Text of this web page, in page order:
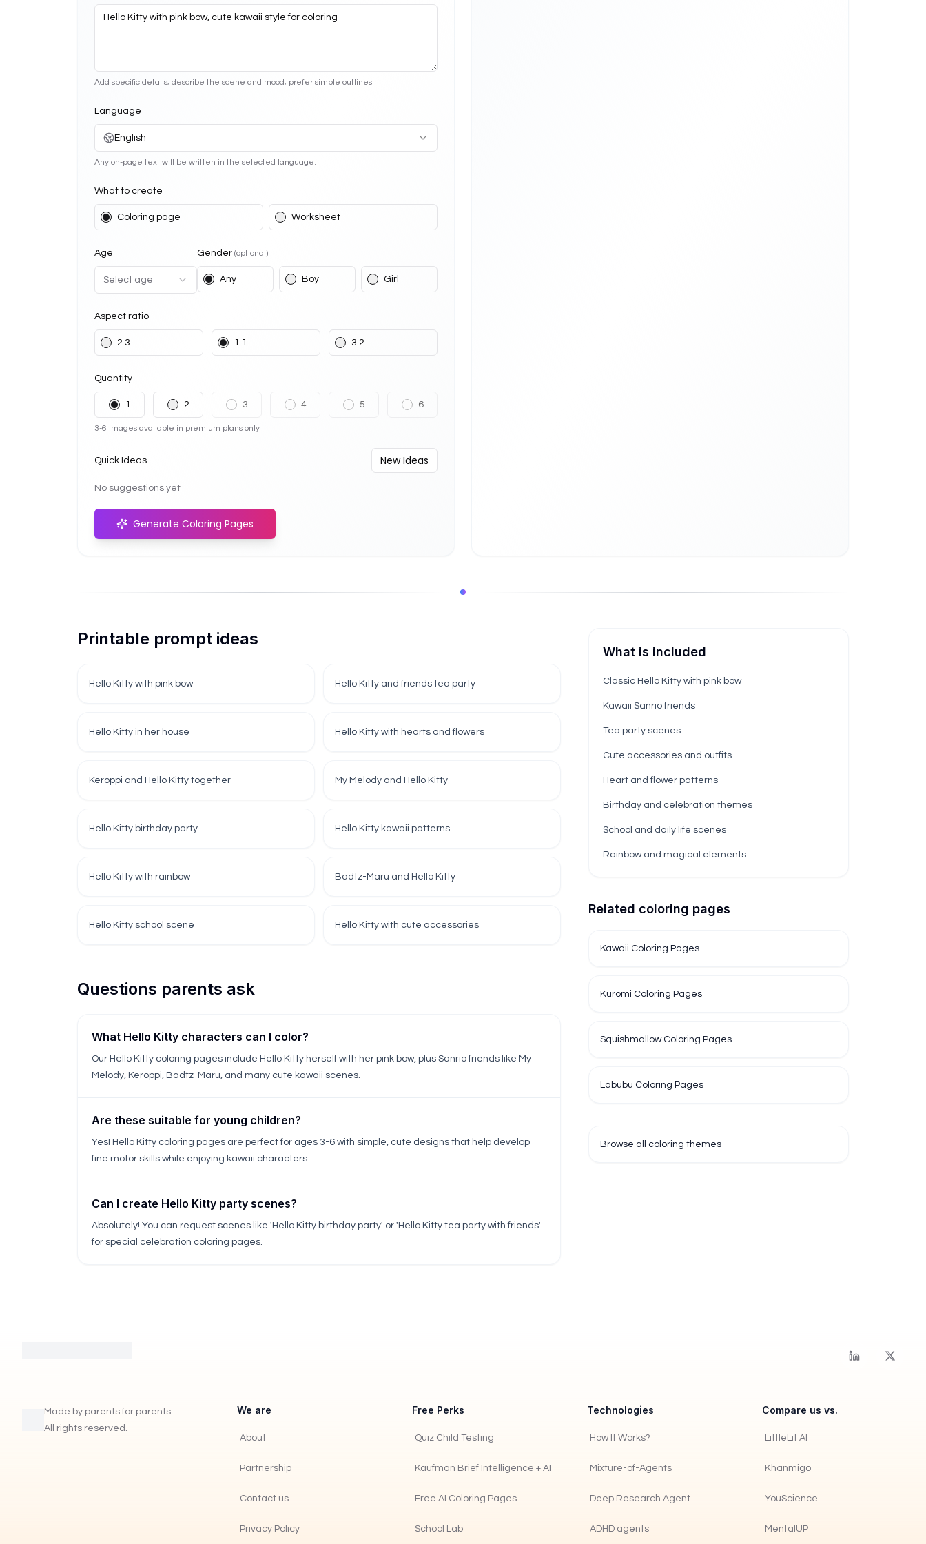
Add specific details, describe the scene and mood, prefer simple outlines.
Language
English
Any on-page text will be written in the selected language.
What to create
Coloring page Worksheet
Age
Select age
Gender (optional)
Any Boy Girl
Aspect ratio
2:3 1:1 3:2
Quantity
1 2 3 4 5 6
3-6 images available in premium plans only
Quick Ideas New Ideas
No suggestions yet
Generate Coloring Pages
Printable prompt ideas
Hello Kitty with pink bow Hello Kitty and friends tea party
Hello Kitty in her house Hello Kitty with hearts and flowers
Keroppi and Hello Kitty together My Melody and Hello Kitty
Hello Kitty birthday party Hello Kitty kawaii patterns
Hello Kitty with rainbow Badtz-Maru and Hello Kitty
Hello Kitty school scene Hello Kitty with cute accessories
Questions parents ask
What Hello Kitty characters can I color?
Our Hello Kitty coloring pages include Hello Kitty herself with her pink bow, plus Sanrio friends like My
Melody, Keroppi, Badtz-Maru, and many cute kawaii scenes.
Are these suitable for young children?
Yes! Hello Kitty coloring pages are perfect for ages 3-6 with simple, cute designs that help develop
fine motor skills while enjoying kawaii characters.
Can I create Hello Kitty party scenes?
Absolutely! You can request scenes like 'Hello Kitty birthday party' or 'Hello Kitty tea party with friends'
for special celebration coloring pages.
What is included
Classic Hello Kitty with pink bow
Kawaii Sanrio friends
Tea party scenes
Cute accessories and outfits
Heart and flower patterns
Birthday and celebration themes
School and daily life scenes
Rainbow and magical elements
Related coloring pages
Kawaii Coloring Pages
Kuromi Coloring Pages
Squishmallow Coloring Pages
Labubu Coloring Pages
Browse all coloring themes
Made by parents for parents.
All rights reserved.
We are
About
Partnership
Contact us
Privacy Policy
Free Perks
Quiz Child Testing
Kaufman Brief Intelligence + AI
Free AI Coloring Pages
School Lab
Technologies
How It Works?
Mixture-of-Agents
Deep Research Agent
ADHD agents
Compare us vs.
LittleLit AI
Khanmigo
YouScience
MentalUP